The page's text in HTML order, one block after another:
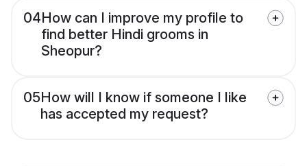
04How can I improve my profile to
find better Hindi grooms in
Sheopur?
05How will I know if someone I like
has accepted my request?